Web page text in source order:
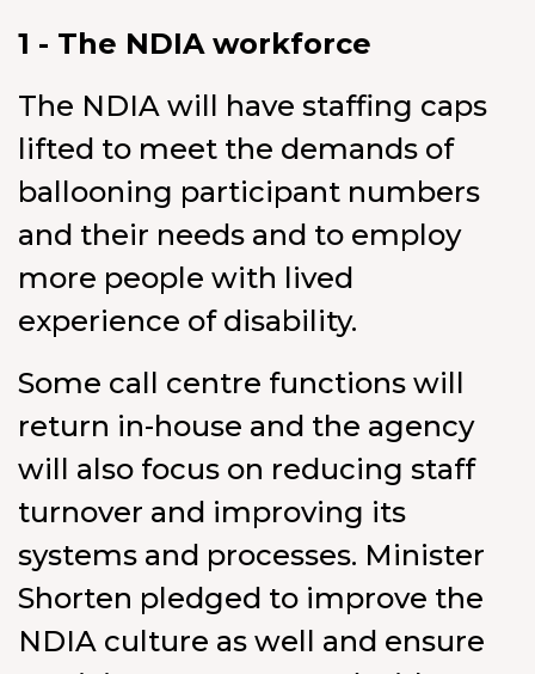
1 - The NDIA workforce
The NDIA will have staffing caps
lifted to meet the demands of
ballooning participant numbers
and their needs and to employ
more people with lived
experience of disability.
Some call centre functions will
return in-house and the agency
will also focus on reducing staff
turnover and improving its
systems and processes. Minister
Shorten pledged to improve the
NDIA culture as well and ensure